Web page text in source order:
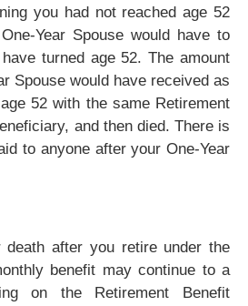
you had not reached age 52
Year Spouse would have to
turned age 52. The amount
Spouse would have received as
52 with the same Retirement
and then died. There is
to anyone after your One-Year
death after you retire under the
benefit may continue to a
on the Retirement Benefit